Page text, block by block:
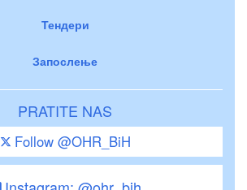
Тендери
Запослење
PRATITE NAS
Follow @OHR_BiH